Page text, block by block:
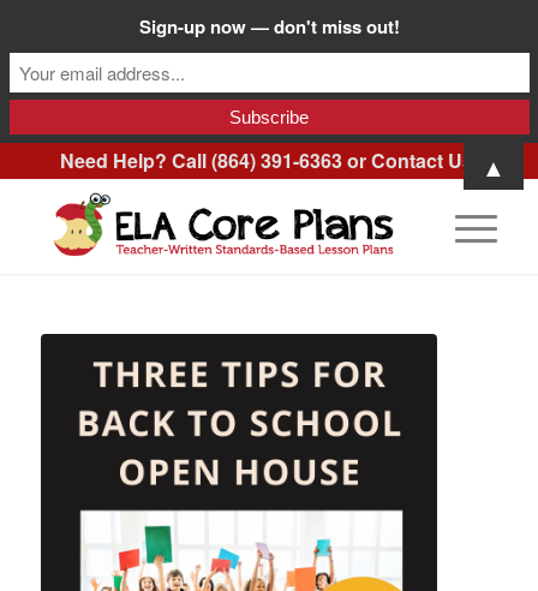
Need Help? Call (864) 391-6363 orContact Us
Sign-up now — don't miss out!
▲